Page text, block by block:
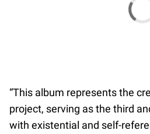
“This album represents the
project, serving as the third
with existential and self-